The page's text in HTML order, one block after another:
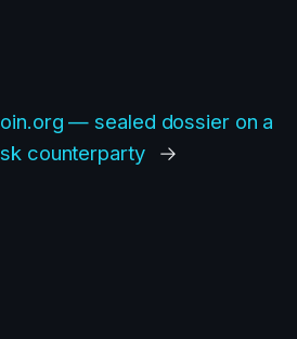
— sealed dossier on a
counterparty
→